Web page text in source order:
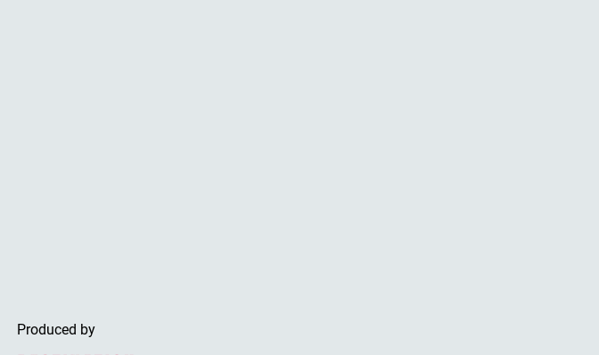
Produced by